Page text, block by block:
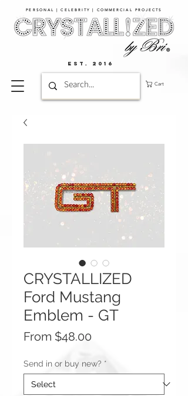
PERSONAL | CELEBRITY | COMMERCIAL PROJECTS​
Cart
EST. 2016
CRYSTALLIZED
Ford Mustang
Emblem - GT
From $48.00
Send in or buy new? *